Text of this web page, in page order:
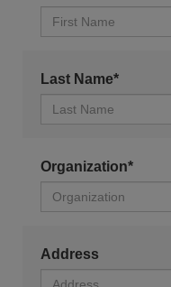
Last Name*
Organization*
Address